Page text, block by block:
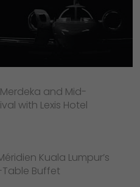
and Mid-
with Lexis Hotel
Kuala Lumpur’s
Buffet